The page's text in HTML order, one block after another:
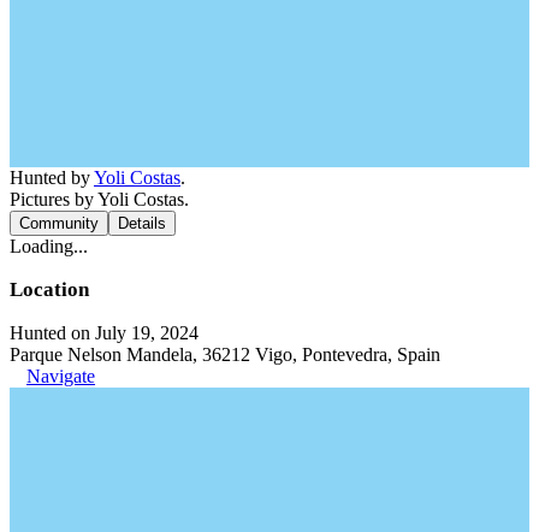
Hunted byYoli Costas.
Pictures by Yoli Costas.
Community Details
Loading...
Location
Hunted on July 19, 2024
Parque Nelson Mandela, 36212 Vigo, Pontevedra, Spain
Navigate